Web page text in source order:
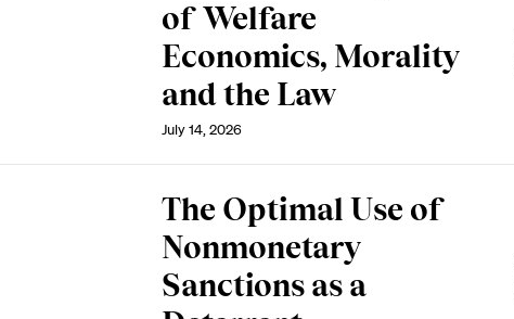
of Welfare
Economics, Morality
and the Law
July 14, 2026
The Optimal Use of
Nonmonetary
Sanctions as a